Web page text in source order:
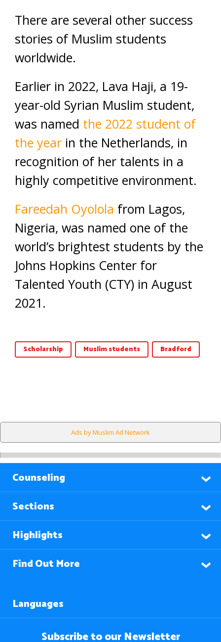
There are several other success
stories of Muslim students
worldwide.
Earlier in 2022, Lava Haji, a 19-
year-old Syrian Muslim student,
was named the 2022 student of
the year in the Netherlands, in
recognition of her talents in a
highly competitive environment.
Fareedah Oyolola from Lagos,
Nigeria, was named one of the
world’s brightest students by the
Johns Hopkins Center for
Talented Youth (CTY) in August
2021.
Scholarship Muslim students Bradford
Ads by Muslim Ad Network
Counseling
Sections
Highlights
Find Out More
Languages
Subscribe to our Newsletter